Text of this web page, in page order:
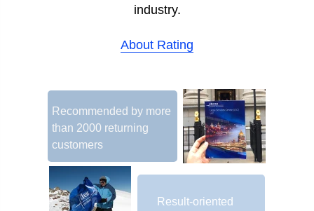
industry.
About Rating
Result-oriented
Recommended by more
than 2000 returning
customers